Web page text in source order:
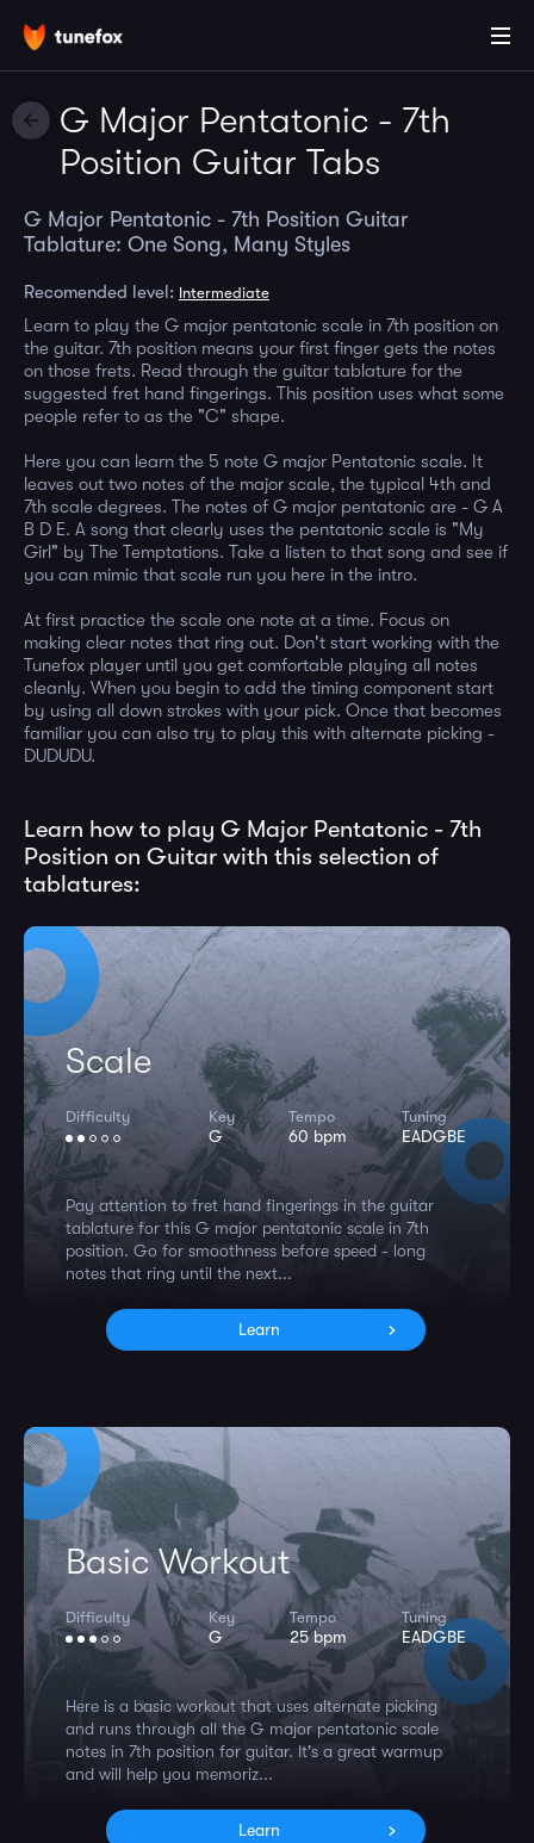
G Major Pentatonic - 7th
Position Guitar Tabs
G Major Pentatonic - 7th Position Guitar
Tablature: One Song, Many Styles
Recomended level: Intermediate
Learn to play the G major pentatonic scale in 7th position on
the guitar. 7th position means your first finger gets the notes
on those frets. Read through the guitar tablature for the
suggested fret hand fingerings. This position uses what some
people refer to as the "C" shape.
Here you can learn the 5 note G major Pentatonic scale. It
leaves out two notes of the major scale, the typical 4th and
7th scale degrees. The notes of G major pentatonic are - G A
B D E. A song that clearly uses the pentatonic scale is "My
Girl" by The Temptations. Take a listen to that song and see if
you can mimic that scale run you here in the intro.
At first practice the scale one note at a time. Focus on
making clear notes that ring out. Don't start working with the
Tunefox player until you get comfortable playing all notes
cleanly. When you begin to add the timing component start
by using all down strokes with your pick. Once that becomes
familiar you can also try to play this with alternate picking -
DUDUDU.
Learn how to play G Major Pentatonic - 7th
Position on Guitar with this selection of
tablatures:
Scale
Difficulty Key
G
Tempo
60 bpm
Tuning
EADGBE
Pay attention to fret hand fingerings in the guitar
tablature for this G major pentatonic scale in 7th
position. Go for smoothness before speed - long
notes that ring until the next...
Learn
Basic Workout
Difficulty Key
G
Tempo
25 bpm
Tuning
EADGBE
Here is a basic workout that uses alternate picking
and runs through all the G major pentatonic scale
notes in 7th position for guitar. It's a great warmup
and will help you memoriz...
Learn